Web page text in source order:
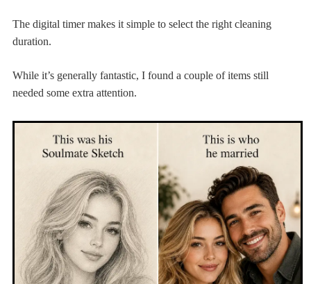
The digital timer makes it simple to select the right cleaning
duration.
While it’s generally fantastic, I found a couple of items still
needed some extra attention.